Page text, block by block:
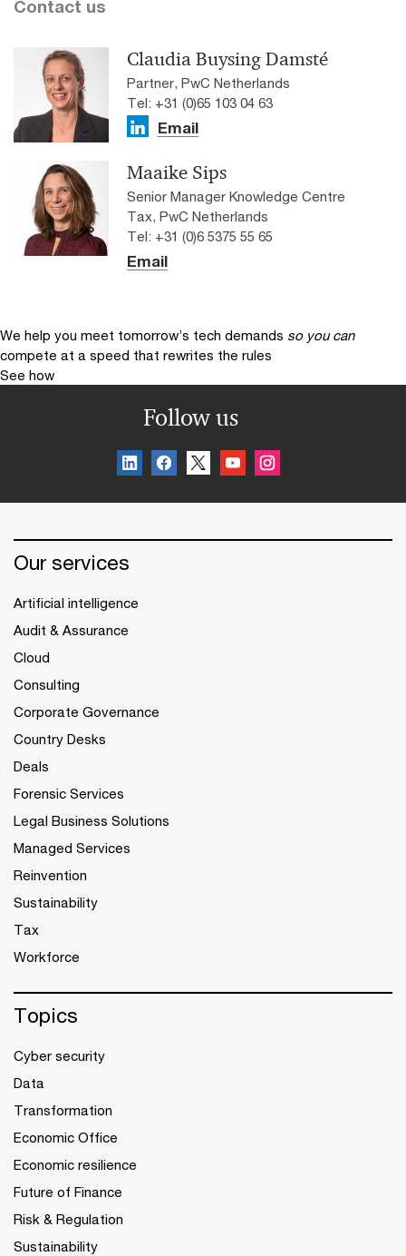
Contact us
Claudia Buysing Damsté
Partner, PwC Netherlands
Tel: +31 (0)65 103 04 63
Email
Maaike Sips
Senior Manager Knowledge Centre
Tax, PwC Netherlands
Tel: +31 (0)6 5375 55 65
Email
We help you meet tomorrow’s tech demands so you can
compete at a speed that rewrites the rules
See how
Follow us
Our services
Artificial intelligence
Audit & Assurance
Cloud
Consulting
Corporate Governance
Country Desks
Deals
Forensic Services
Legal Business Solutions
Managed Services
Reinvention
Sustainability
Tax
Workforce
Topics
Cyber security
Data
Transformation
Economic Office
Economic resilience
Future of Finance
Risk & Regulation
Sustainability